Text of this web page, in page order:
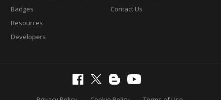
Badges
Resources
Developers
Contact Us